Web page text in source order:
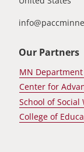
Our Partners
MN
Center for
School of Social
College of